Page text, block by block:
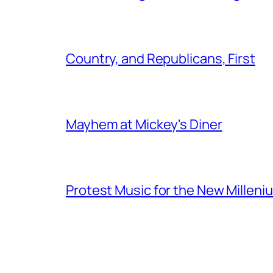
Country, and Republicans, First
Mayhem at Mickey's Diner
Protest Music for the New